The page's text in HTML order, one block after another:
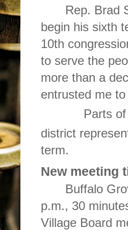
Rep. Brad
begin his sixth
10th
to serve the
more than a
entrusted me
Parts
district
term.
New meeting
Buffalo
p.m., 30
Village Board